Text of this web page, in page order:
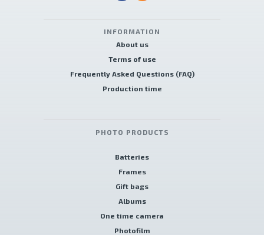
INFORMATION
About us
Terms of use
Frequently Asked Questions (FAQ)
Production time
PHOTO PRODUCTS
Batteries
Frames
Gift bags
Albums
One time camera
Photofilm